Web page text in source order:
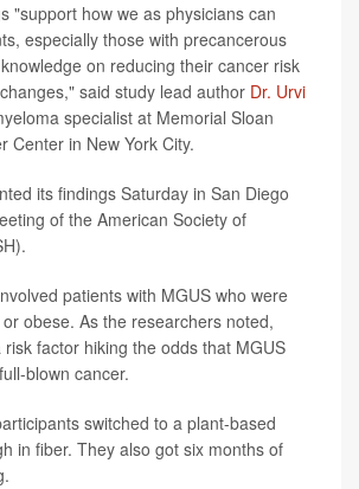
"support how we as physicians can
especially those with precancerous
on reducing their cancer risk
said study lead author Dr. Urvi
specialist at Memorial Sloan
Center in New York City.
its findings Saturday in San Diego
of the American Society of
patients with MGUS who were
obese. As the researchers noted,
factor hiking the odds that MGUS
blown cancer.
switched to a plant-based
in fiber. They also got six months of